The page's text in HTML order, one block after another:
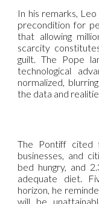
In his remarks,
precondition for
that allowing
scarcity
guilt. The Pope
technological
normalized,
the data and
The Pontiff cited
businesses, and
bed hungry, and
adequate diet.
horizon, he
will be